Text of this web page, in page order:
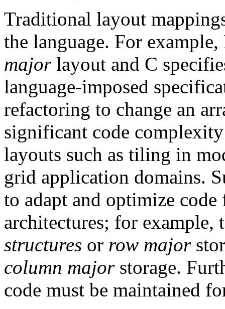
Traditional layout
the language. For
majorlayout and C
language-imposed
refactoring to change an
significant code
layouts such as tiling in
grid application domains.
to adapt and optimize
architectures; for example,
structures or row major
column majorstorage.
code must be maintained